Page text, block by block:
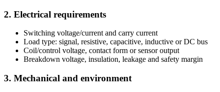
2. Electrical requirements
Switching voltage/current and carry current
Load type: signal, resistive, capacitive, inductive or DC bus
Coil/control voltage, contact form or sensor output
Breakdown voltage, insulation, leakage and safety margin
3. Mechanical and environment